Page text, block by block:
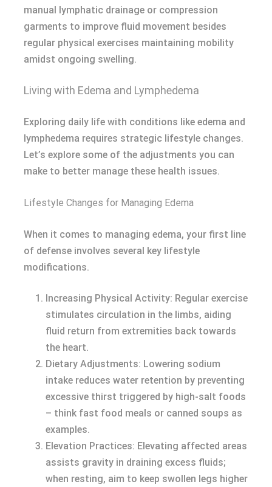
manual lymphatic drainage or compression
garments to improve fluid movement besides
regular physical exercises maintaining mobility
amidst ongoing swelling.
Living with Edema and Lymphedema
Exploring daily life with conditions like edema and
lymphedema requires strategic lifestyle changes.
Let’s explore some of the adjustments you can
make to better manage these health issues.
Lifestyle Changes for Managing Edema
When it comes to managing edema, your first line
of defense involves several key lifestyle
modifications.
Increasing Physical Activity: Regular exercise
stimulates circulation in the limbs, aiding
fluid return from extremities back towards
the heart.
Dietary Adjustments: Lowering sodium
intake reduces water retention by preventing
excessive thirst triggered by high-salt foods
– think fast food meals or canned soups as
examples.
Elevation Practices: Elevating affected areas
assists gravity in draining excess fluids;
when resting, aim to keep swollen legs higher